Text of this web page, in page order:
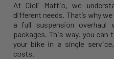
At Cicli Mattio, we
different needs. That’s why
a full suspension
packages. This way, you
your bike in a single
costs.